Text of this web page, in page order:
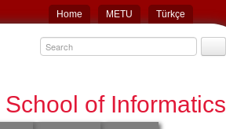
Home METU Türkçe
of Informatics